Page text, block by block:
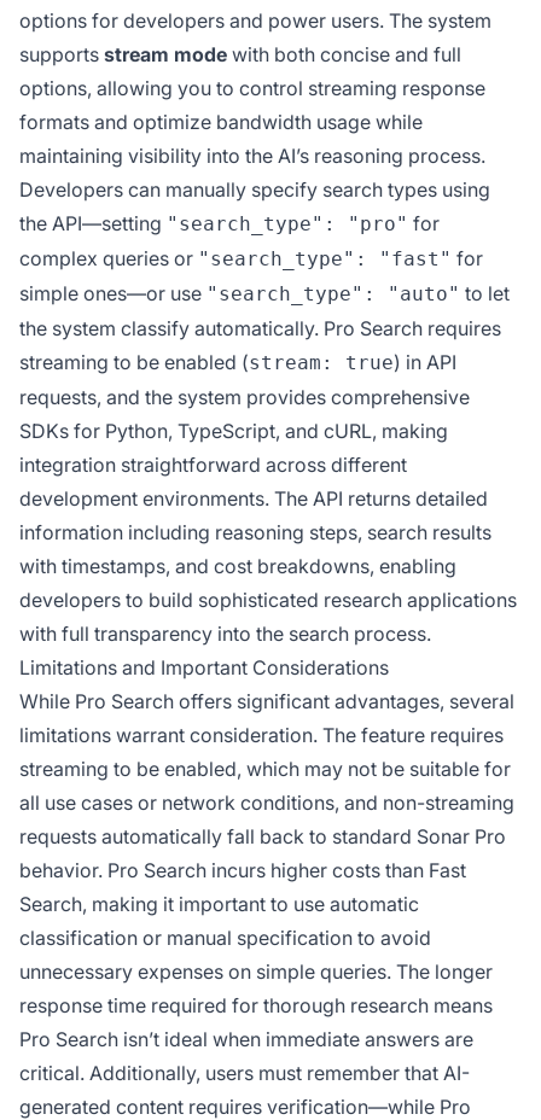
options for developers and power users. The system
supports stream mode with both concise and full
options, allowing you to control streaming response
formats and optimize bandwidth usage while
maintaining visibility into the AI’s reasoning process.
Developers can manually specify search types using
the API—setting "search_type": "pro" for
complex queries or "search_type": "fast" for
simple ones—or use "search_type": "auto" to let
the system classify automatically. Pro Search requires
streaming to be enabled (stream: true) in API
requests, and the system provides comprehensive
SDKs for Python, TypeScript, and cURL, making
integration straightforward across different
development environments. The API returns detailed
information including reasoning steps, search results
with timestamps, and cost breakdowns, enabling
developers to build sophisticated research applications
with full transparency into the search process.
Limitations and Important Considerations
While Pro Search offers significant advantages, several
limitations warrant consideration. The feature requires
streaming to be enabled, which may not be suitable for
all use cases or network conditions, and non-streaming
requests automatically fall back to standard Sonar Pro
behavior. Pro Search incurs higher costs than Fast
Search, making it important to use automatic
classification or manual specification to avoid
unnecessary expenses on simple queries. The longer
response time required for thorough research means
Pro Search isn’t ideal when immediate answers are
critical. Additionally, users must remember that AI-
generated content requires verification—while Pro